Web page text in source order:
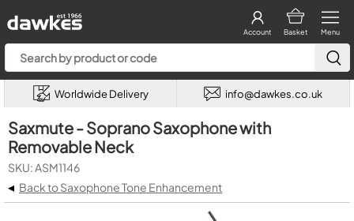
Menu
Basket
Account
Worldwide Delivery info@dawkes.co.uk
Saxmute - Soprano Saxophone with
Removable Neck
SKU: ASM1146
◂ Back to Saxophone Tone Enhancement